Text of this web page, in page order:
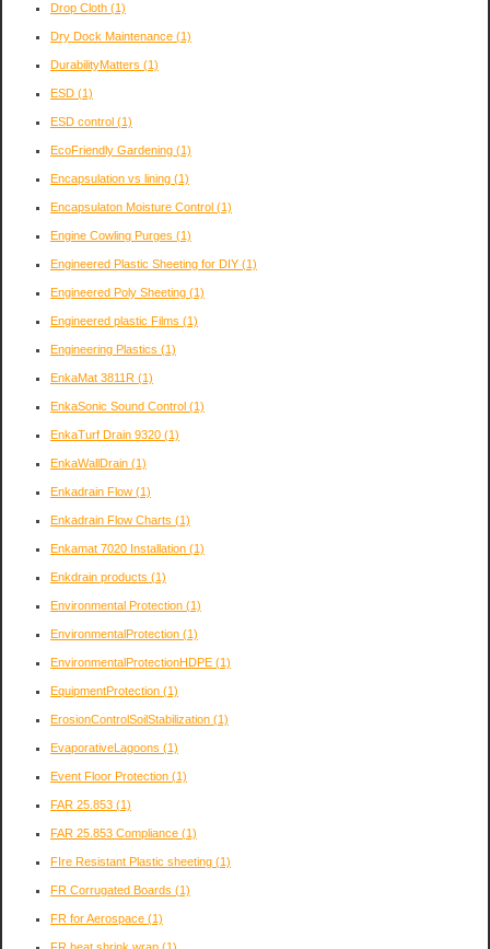
Drop Cloth (1)
Dry Dock Maintenance (1)
DurabilityMatters (1)
ESD (1)
ESD control (1)
EcoFriendly Gardening (1)
Encapsulation vs lining (1)
Encapsulaton Moisture Control (1)
Engine Cowling Purges (1)
Engineered Plastic Sheeting for DIY (1)
Engineered Poly Sheeting (1)
Engineered plastic Films (1)
Engineering Plastics (1)
EnkaMat 3811R (1)
EnkaSonic Sound Control (1)
EnkaTurf Drain 9320 (1)
EnkaWallDrain (1)
Enkadrain Flow (1)
Enkadrain Flow Charts (1)
Enkamat 7020 Installation (1)
Enkdrain products (1)
Environmental Protection (1)
EnvironmentalProtection (1)
EnvironmentalProtectionHDPE (1)
EquipmentProtection (1)
ErosionControlSoilStabilization (1)
EvaporativeLagoons (1)
Event Floor Protection (1)
FAR 25.853 (1)
FAR 25.853 Compliance (1)
FIre Resistant Plastic sheeting (1)
FR Corrugated Boards (1)
FR for Aerospace (1)